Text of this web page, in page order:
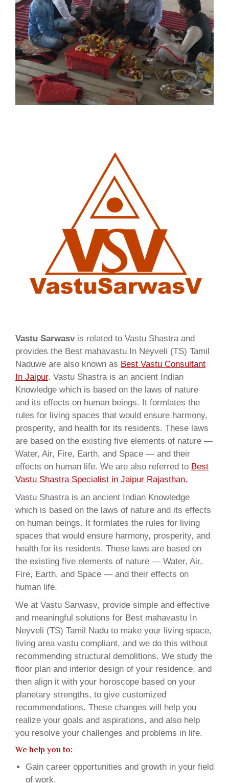
Vastu Sarwasvis related to Vastu Shastra and
provides the Best mahavastu In Neyveli (TS) Tamil
Naduwe are also known as Best Vastu Consultant
In Jaipur. Vastu Shastra is an ancient Indian
Knowledge which is based on the laws of nature
and its effects on human beings. It formlates the
rules for living spaces that would ensure harmony,
prosperity, and health for its residents. These laws
are based on the existing five elements of nature —
Water, Air, Fire, Earth, and Space — and their
effects on human life. We are also referred to Best
Vastu Shastra Specialist in Jaipur Rajasthan.
Vastu Shastra is an ancient Indian Knowledge
which is based on the laws of nature and its effects
on human beings. It formlates the rules for living
spaces that would ensure harmony, prosperity, and
health for its residents. These laws are based on
the existing five elements of nature — Water, Air,
Fire, Earth, and Space — and their effects on
human life.
We at Vastu Sarwasv, provide simple and effective
and meaningful solutions for Best mahavastu In
Neyveli (TS) Tamil Nadu to make your living space,
living area vastu compliant, and we do this without
recommending structural demolitions. We study the
floor plan and interior design of your residence, and
then align it with your horoscope based on your
planetary strengths, to give customized
recommendations. These changes will help you
realize your goals and aspirations, and also help
you resolve your challenges and problems in life.
We help you to:
Gain career opportunities and growth in your field
of work.